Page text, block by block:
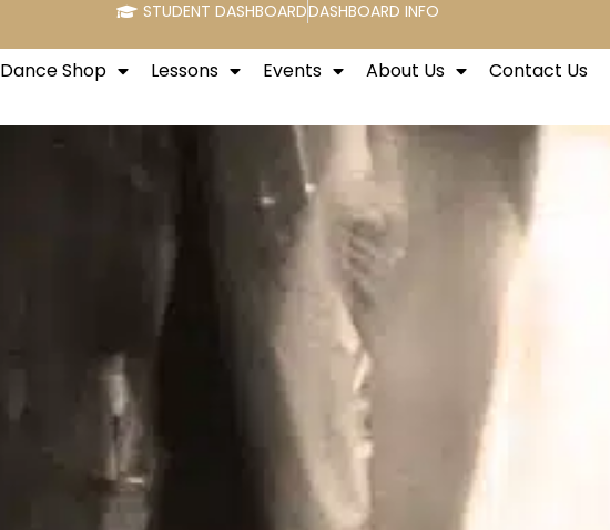
STUDENT DASHBOARDDASHBOARD INFO
Dance Shop Lessons Events About Us Contact Us